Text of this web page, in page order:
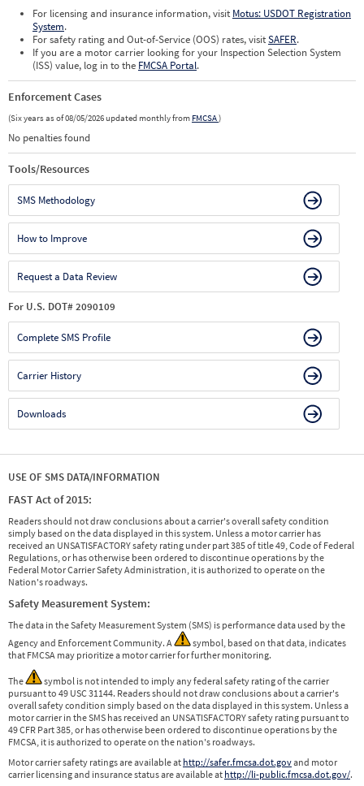
For licensing and insurance information, visit Motus: USDOT Registration
System.
For safety rating and Out-of-Service (OOS) rates, visitSAFER.
If you are a motor carrier looking for your Inspection Selection System
(ISS) value, log in to the FMCSA Portal.
Enforcement Cases
(Six years as of 08/05/2026 updated monthly from FMCSA)
No penalties found
Tools/Resources
SMS Methodology
How to Improve
Request a Data Review
For U.S. DOT# 2090109
Complete SMS Profile
Carrier History
Downloads
USE OF SMS DATA/INFORMATION
FAST Act of 2015:
Readers should not draw conclusions about a carrier's overall safety condition
simply based on the data displayed in this system. Unless a motor carrier has
received an UNSATISFACTORY safety rating under part 385 of title 49, Code of Federal
Regulations, or has otherwise been ordered to discontinue operations by the
Federal Motor Carrier Safety Administration, it is authorized to operate on the
Nation's roadways.
Safety Measurement System:
The data in the Safety Measurement System (SMS) is performance data used by the
Agency and Enforcement Community. A
symbol, based on that data, indicates
that FMCSA may prioritize a motor carrier for further monitoring.
The
symbol is not intended to imply any federal safety rating of the carrier
pursuant to 49 USC 31144. Readers should not draw conclusions about a carrier's
overall safety condition simply based on the data displayed in this system. Unless a
motor carrier in the SMS has received an UNSATISFACTORY safety rating pursuant to
49 CFR Part 385, or has otherwise been ordered to discontinue operations by the
FMCSA, it is authorized to operate on the nation's roadways.
Motor carrier safety ratings are available at http://safer.fmcsa.dot.govand motor
carrier licensing and insurance status are available at http://li-public.fmcsa.dot.gov/.